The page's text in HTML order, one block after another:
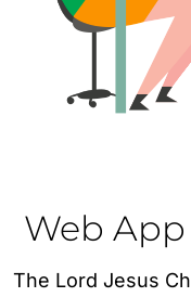
Web
The Lord Jesus